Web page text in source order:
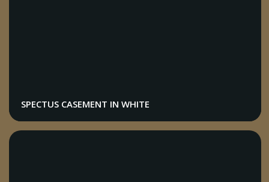
SPECTUS CASEMENT IN WHITE